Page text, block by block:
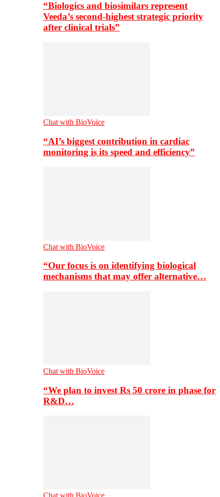
“Biologics and biosimilars represent
Veeda’s second-highest strategic priority
after clinical trials”
Chat with BioVoice
“AI’s biggest contribution in cardiac
monitoring is its speed and efficiency”
Chat with BioVoice
“Our focus is on identifying biological
mechanisms that may offer alternative…
Chat with BioVoice
“We plan to invest Rs 50 crore in phase for
R&D…